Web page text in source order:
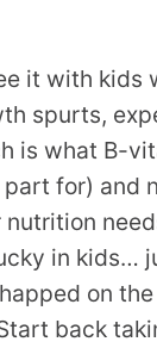
it with kids
spurts,
is what B-
for) and
in kids…
on
back